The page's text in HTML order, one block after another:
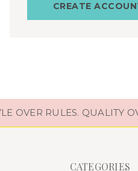
CREATE
OVER RULES. QUALITY
CATEGORIES